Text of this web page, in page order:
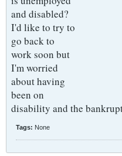
and disabled?
I'd like to try to
go back to
work soon but
I'm worried
about having
been on
disability and the
Tags: None